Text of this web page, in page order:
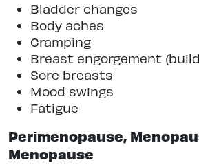
Bladder changes
Body aches
Cramping
Breast engorgement
Sore breasts
Mood swings
Fatigue
Perimenopause,
Menopause